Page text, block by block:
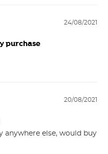
24/08/2021
purchase
20/08/2021
anywhere else, would buy